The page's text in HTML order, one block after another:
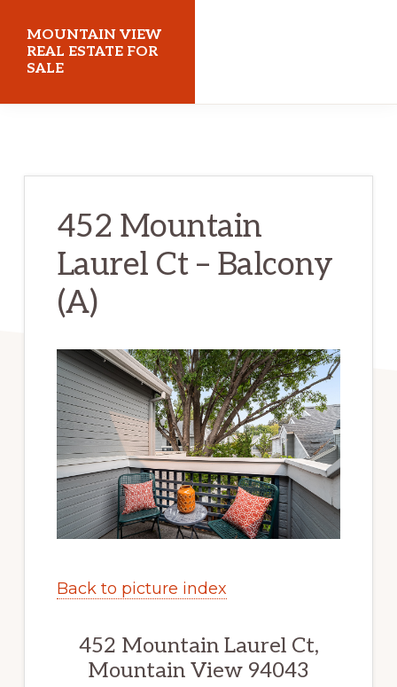
main
content
primary
sidebar
MOUNTAIN VIEW
REAL ESTATE FOR
SALE
452 Mountain
Laurel Ct – Balcony
(A)
Back to picture index
452 Mountain Laurel Ct,
Mountain View 94043